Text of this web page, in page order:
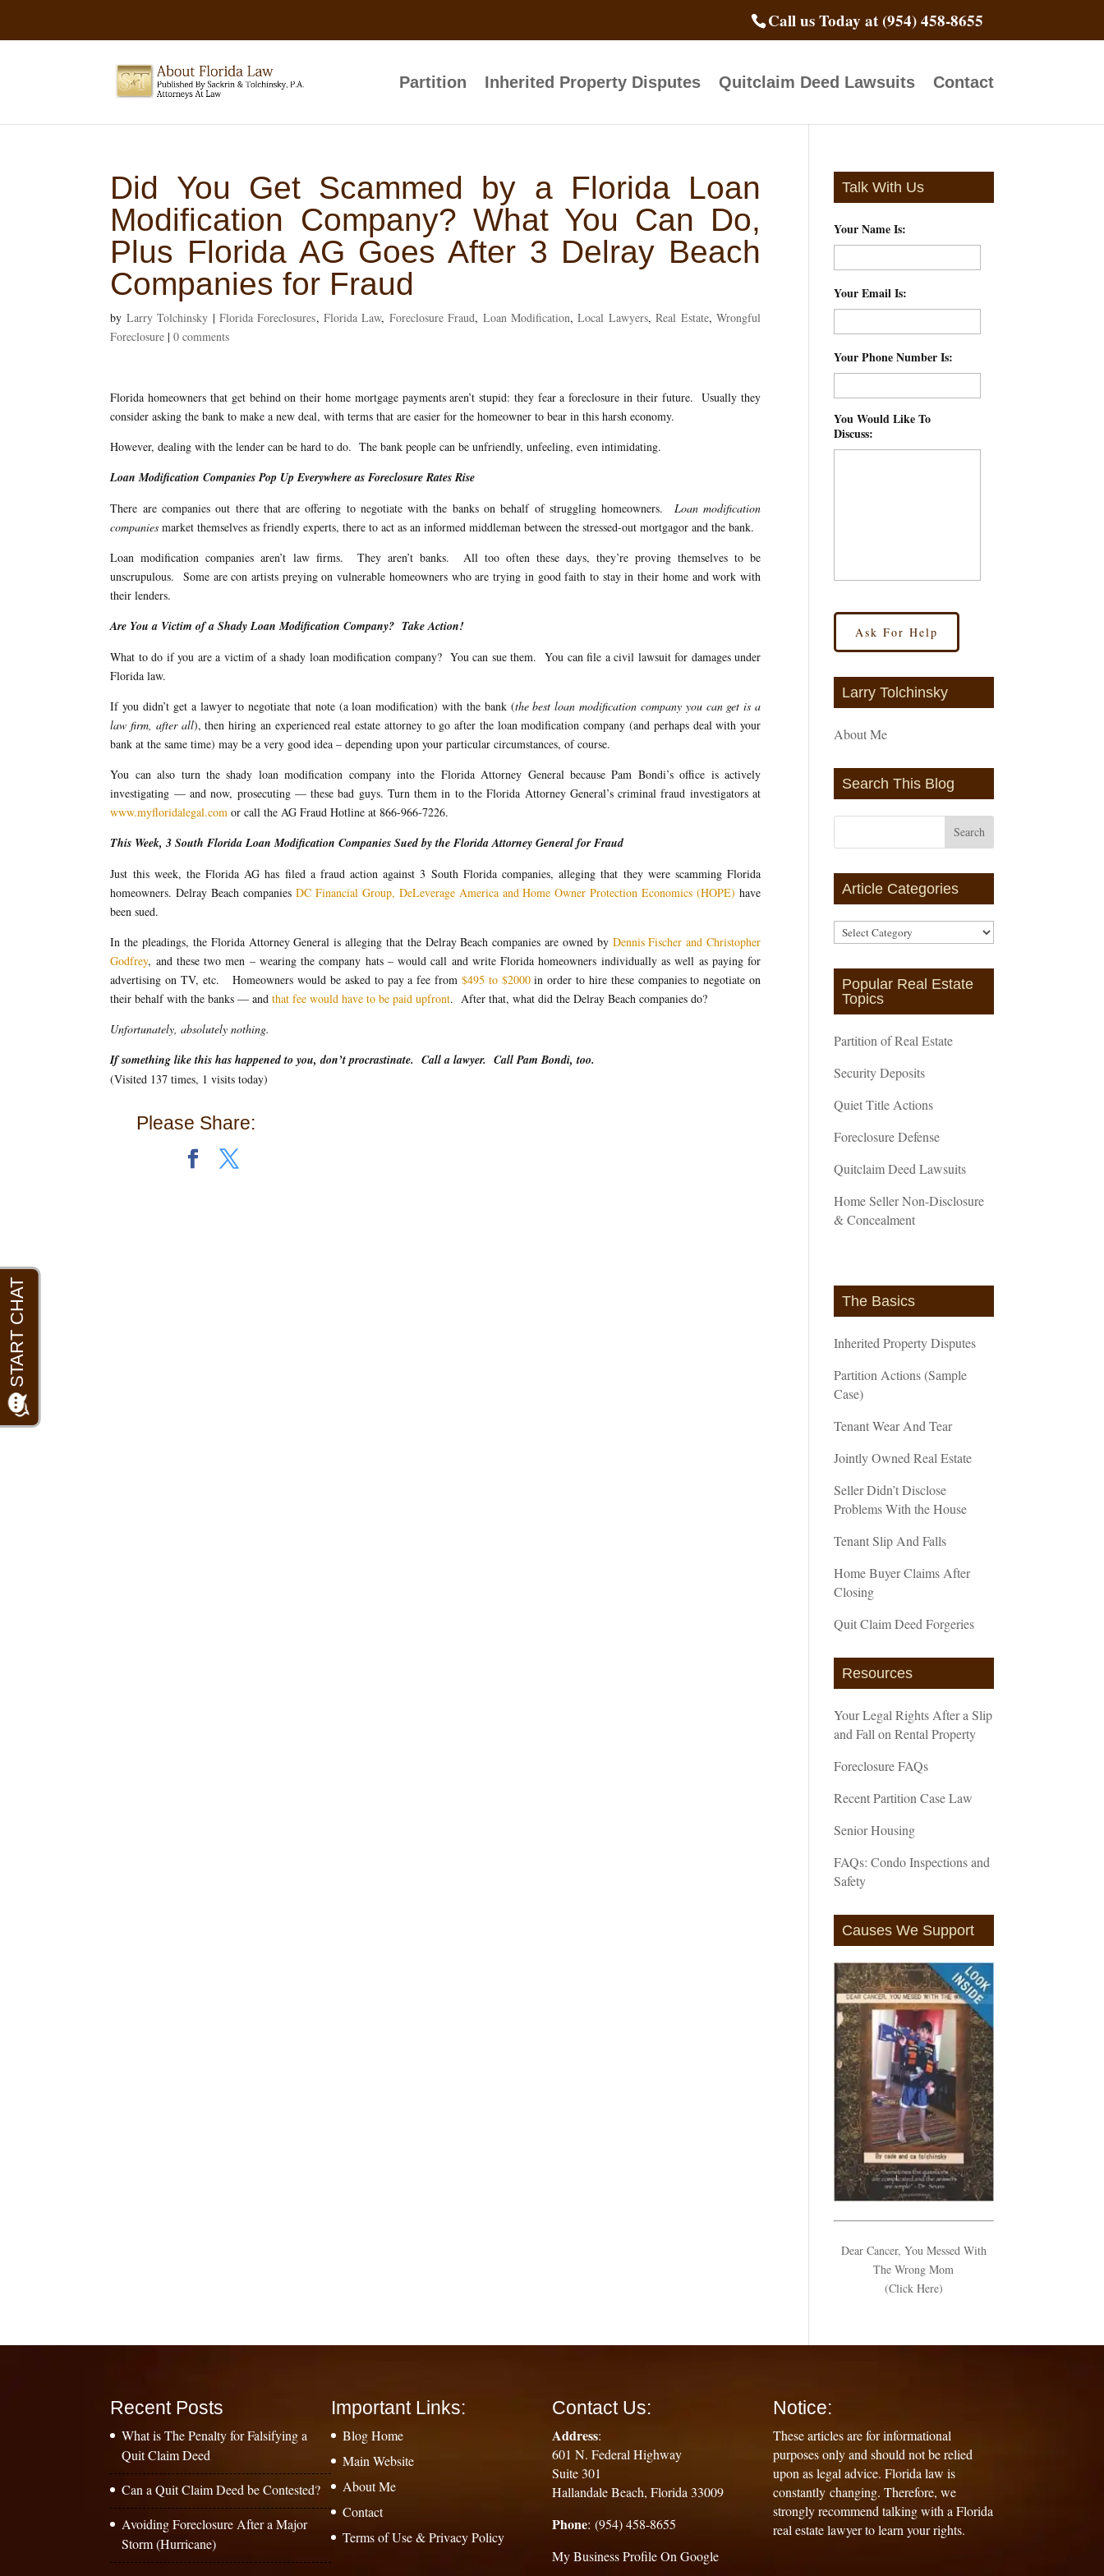
Call us Today at (954) 458-8655
Partition Inherited Property Disputes Quitclaim Deed Lawsuits Contact
Did You Get Scammed by a Florida Loan
Modification Company? What You Can Do,
Plus Florida AG Goes After 3 Delray Beach
Companies for Fraud
by Larry Tolchinsky |Florida Foreclosures, Florida Law, Foreclosure Fraud, Loan Modification,Local Lawyers,Real Estate,Wrongful
Foreclosure |0 comments
Florida homeowners that get behind on their home mortgage payments aren’t stupid: they fear a foreclosure in their future. Usually they
consider asking the bank to make a new deal, with terms that are easier for the homeowner to bear in this harsh economy.
However, dealing with the lender can be hard to do. The bank people can be unfriendly, unfeeling, even intimidating.
Loan Modification Companies Pop Up Everywhere as Foreclosure Rates Rise
There are companies out there that are offering to negotiate with the banks on behalf of struggling homeowners. Loan modification
companiesmarket themselves as friendly experts, there to act as an informed middleman between the stressed-out mortgagor and the bank.
Loan modification companies aren’t law firms. They aren’t banks. All too often these days, they’re proving themselves to be
unscrupulous. Some are con artists preying on vulnerable homeowners who are trying in good faith to stay in their home and work with
their lenders.
Are You a Victim of a Shady Loan Modification Company? Take Action!
What to do if you are a victim of a shady loan modification company? You can sue them. You can file a civil lawsuit for damages under
Florida law.
If you didn’t get a lawyer to negotiate that note (a loan modification) with the bank (the best loan modification company you can get is a
law firm, after all), then hiring an experienced real estate attorney to go after the loan modification company (and perhaps deal with your
bank at the same time) may be a very good idea – depending upon your particular circumstances, of course.
You can also turn the shady loan modification company into the Florida Attorney General because Pam Bondi’s office is actively
investigating — and now, prosecuting — these bad guys. Turn them in to the Florida Attorney General’s criminal fraud investigators at
www.myfloridalegal.com or call the AG Fraud Hotline at 866-966-7226.
This Week, 3 South Florida Loan Modification Companies Sued by the Florida Attorney General for Fraud
Just this week, the Florida AG has filed a fraud action against 3 South Florida companies, alleging that they were scamming Florida
homeowners. Delray Beach companiesDC Financial Group, DeLeverage America and Home Owner Protection Economics (HOPE) have
been sued.
In the pleadings, the Florida Attorney General is alleging that the Delray Beach companies are owned by Dennis Fischer and Christopher
Godfrey, and these two men – wearing the company hats – would call and write Florida homeowners individually as well as paying for
advertising on TV, etc. Homeowners would be asked to pay a fee from $495 to $2000in order to hire these companies to negotiate on
their behalf with the banks — andthat fee would have to be paid upfront. After that, what did the Delray Beach companies do?
Unfortunately, absolutely nothing.
If something like this has happened to you, don’t procrastinate. Call a lawyer. Call Pam Bondi, too.
(Visited 137 times, 1 visits today)
Please Share:
Talk With Us
Your Name Is:
Your Email Is:
Your Phone Number Is:
You Would Like To
Discuss:
Larry Tolchinsky
About Me
Search This Blog
Article Categories
Article
Categories
Popular Real Estate
Topics
Partition of Real Estate
Security Deposits
Quiet Title Actions
Foreclosure Defense
Quitclaim Deed Lawsuits
Home Seller Non-Disclosure
& Concealment
The Basics
Inherited Property Disputes
Partition Actions (Sample
Case)
Tenant Wear And Tear
Jointly Owned Real Estate
Seller Didn’t Disclose
Problems With the House
Tenant Slip And Falls
Home Buyer Claims After
Closing
Quit Claim Deed Forgeries
Resources
Your Legal Rights After a Slip
and Fall on Rental Property
Foreclosure FAQs
Recent Partition Case Law
Senior Housing
FAQs: Condo Inspections and
Safety
Causes We Support
Dear Cancer, You Messed With
The Wrong Mom
(Click Here)
Recent Posts
What is The Penalty for Falsifying a
Quit Claim Deed
Can a Quit Claim Deed be Contested?
Avoiding Foreclosure After a Major
Storm (Hurricane)
Important Links:
Blog Home
Main Website
About Me
Contact
Terms of Use & Privacy Policy
Contact Us:
Address:
601 N. Federal Highway
Suite 301
Hallandale Beach, Florida 33009
Phone: (954) 458-8655
My Business Profile On Google
Notice:
These articles are for informational
purposes only and should not be relied
upon as legal advice. Florida law is
constantly changing. Therefore, we
strongly recommend talking with a Florida
real estate lawyer to learn your rights.